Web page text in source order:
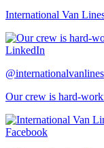
International Van
LinkedIn
@internationalvanlines
Our crew is hard-
Facebook